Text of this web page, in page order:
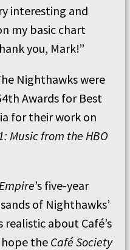
interesting and
my basic chart
you, Mark!”
Nighthawks were
Awards for Best
for their work on
Music from the HBO
’s five-year
of Nighthawks’
about Café’s
the Café Society